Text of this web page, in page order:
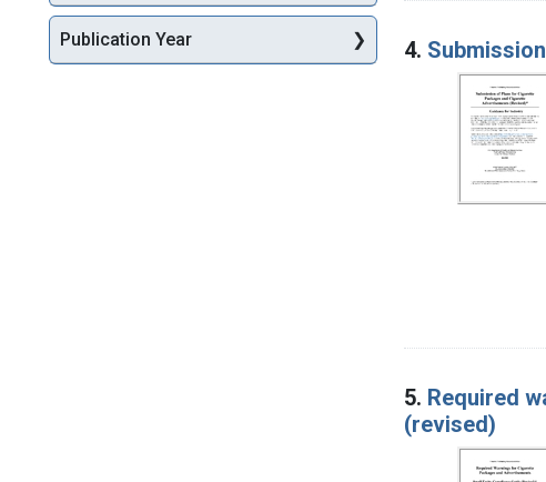
4.
5. Required
(revised)
Publication Year